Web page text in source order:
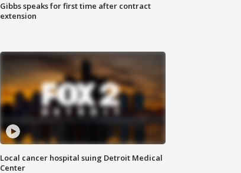
Gibbs speaks for first time after contract
extension
Local cancer hospital suing Detroit Medical
Center